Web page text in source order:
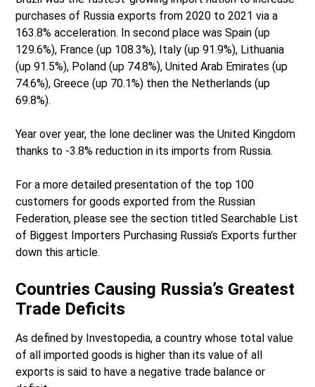
purchases of Russia exports from 2020 to 2021 via a
163.8% acceleration. In second place was Spain (up
129.6%), France (up 108.3%), Italy (up 91.9%), Lithuania
(up 91.5%), Poland (up 74.8%), United Arab Emirates (up
74.6%), Greece (up 70.1%) then the Netherlands (up
69.8%).
Year over year, the lone decliner was the United Kingdom
thanks to -3.8% reduction in its imports from Russia.
For a more detailed presentation of the top 100
customers for goods exported from the Russian
Federation, please see the section titled Searchable List
of Biggest Importers Purchasing Russia’s Exports further
down this article.
Countries Causing Russia’s Greatest
Trade Deficits
As defined by Investopedia, a country whose total value
of all imported goods is higher than its value of all
exports is said to have a negative trade balance or